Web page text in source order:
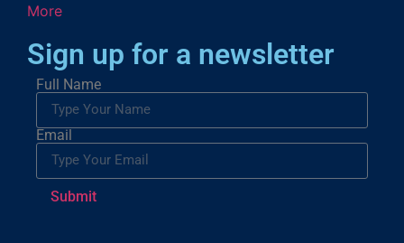
More
Sign up for a newsletter
Full Name
Email
Submit